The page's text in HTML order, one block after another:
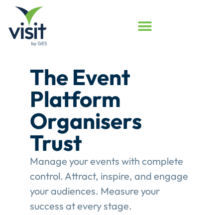
Launched
Touchpoint
Assessment
Program
Assess your event engagement and
see where Touchpoints truly create
value.This gives event organisers a
structured review of their